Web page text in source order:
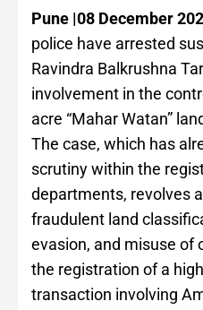
Pune |08 December
police have arrested
Ravindra Balkrushna
involvement in the
acre “Mahar Watan”
The case, which has
scrutiny within the
departments, revolves
fraudulent land
evasion, and misuse of
the registration of a
transaction involving